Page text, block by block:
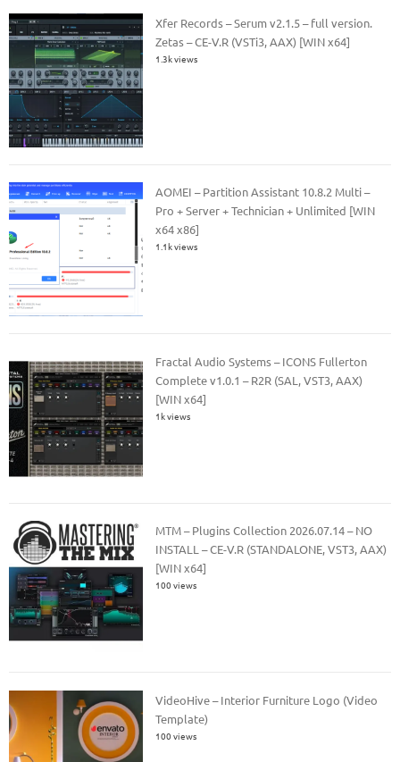
Xfer Records – Serum v2.1.5 – full version.
Zetas – CE-V.R (VSTi3, AAX) [WIN x64]
1.3k views
AOMEI – Partition Assistant 10.8.2 Multi –
Pro + Server + Technician + Unlimited [WIN
x64 x86]
1.1k views
Fractal Audio Systems – ICONS Fullerton
Complete v1.0.1 – R2R (SAL, VST3, AAX)
[WIN x64]
1k views
MTM – Plugins Collection 2026.07.14 – NO
INSTALL – CE-V.R (STANDALONE, VST3, AAX)
[WIN x64]
100 views
VideoHive – Interior Furniture Logo (Video
Template)
100 views